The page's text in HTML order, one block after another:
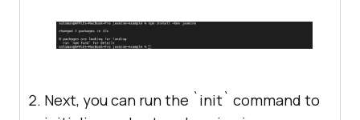
Next, you can run the `init` command to